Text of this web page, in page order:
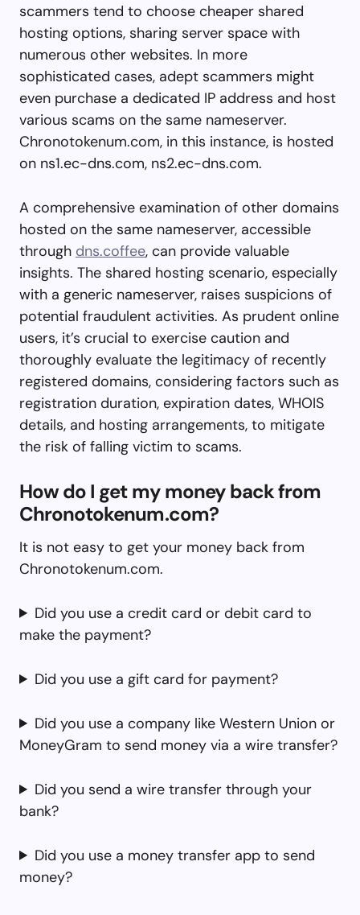
scammers tend to choose cheaper shared
hosting options, sharing server space with
numerous other websites. In more
sophisticated cases, adept scammers might
even purchase a dedicated IP address and host
various scams on the same nameserver.
Chronotokenum.com, in this instance, is hosted
on ns1.ec-dns.com, ns2.ec-dns.com.
A comprehensive examination of other domains
hosted on the same nameserver, accessible
through dns.coffee, can provide valuable
insights. The shared hosting scenario, especially
with a generic nameserver, raises suspicions of
potential fraudulent activities. As prudent online
users, it’s crucial to exercise caution and
thoroughly evaluate the legitimacy of recently
registered domains, considering factors such as
registration duration, expiration dates, WHOIS
details, and hosting arrangements, to mitigate
the risk of falling victim to scams.
How do I get my money back from
Chronotokenum.com?
It is not easy to get your money back from
Chronotokenum.com.
Did you use a credit card or debit card to
make the payment?
Did you use a gift card for payment?
Did you use a company like Western Union or
MoneyGram to send money via a wire transfer?
Did you send a wire transfer through your
bank?
Did you use a money transfer app to send
money?